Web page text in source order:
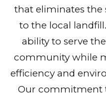
that eliminates the
to the local
ability to serve
community while
efficiency and
Our commitment